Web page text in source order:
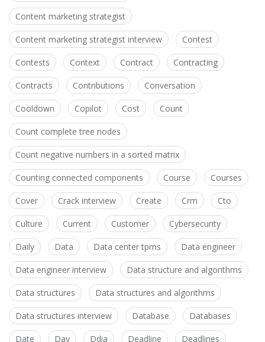
Content marketing strategist
Content marketing strategist interview Contest
Contests Context Contract Contracting
Contracts Contributions Conversation
Cooldown Copilot Cost Count
Count complete tree nodes
Count negative numbers in a sorted matrix
Counting connected components Course Courses
Cover Crack interview Create Crm Cto
Culture Current Customer Cybersecurity
Daily Data Data center tpms Data engineer
Data engineer interview Data structure and algorithms
Data structures Data structures and algorithms
Data structures interview Database Databases
Date Day Ddia Deadline Deadlines